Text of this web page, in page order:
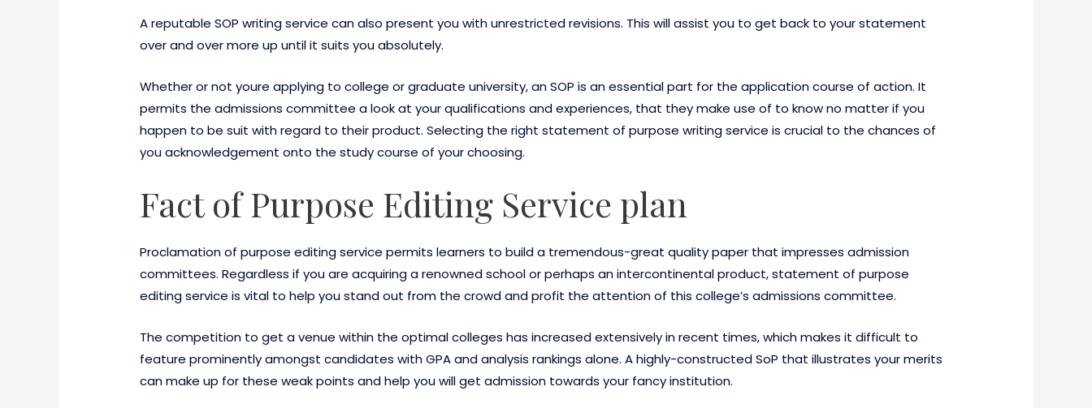
A reputable SOP writing service can also present you with unrestricted revisions. This will assist you to get back to your statement
over and over more up until it suits you absolutely.
Whether or not youre applying to college or graduate university, an SOP is an essential part for the application course of action. It
permits the admissions committee a look at your qualifications and experiences, that they make use of to know no matter if you
happen to be suit with regard to their product. Selecting the right statement of purpose writing service is crucial to the chances of
you acknowledgement onto the study course of your choosing.
Fact of Purpose Editing Service plan
Proclamation of purpose editing service permits learners to build a tremendous-great quality paper that impresses admission
committees. Regardless if you are acquiring a renowned school or perhaps an intercontinental product, statement of purpose
editing service is vital to help you stand out from the crowd and profit the attention of this college’s admissions committee.
The competition to get a venue within the optimal colleges has increased extensively in recent times, which makes it difficult to
feature prominently amongst candidates with GPA and analysis rankings alone. A highly-constructed SoP that illustrates your merits
can make up for these weak points and help you will get admission towards your fancy institution.